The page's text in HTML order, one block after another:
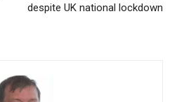
despite UK national lockdown